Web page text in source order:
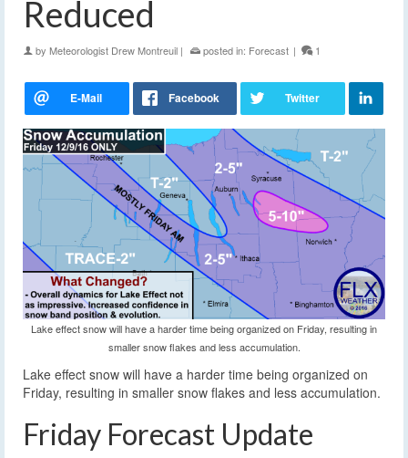
Reduced
by Meteorologist Drew Montreuil | posted in: Forecast | 1
Lake effect snow will have a harder time being organized on Friday, resulting in
smaller snow flakes and less accumulation.
Lake effect snow will have a harder time being organized on
Friday, resulting in smaller snow flakes and less accumulation.
Friday Forecast Update